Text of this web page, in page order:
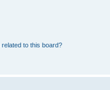
to this board?